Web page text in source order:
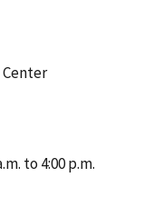
Center
to 4:00 p.m.